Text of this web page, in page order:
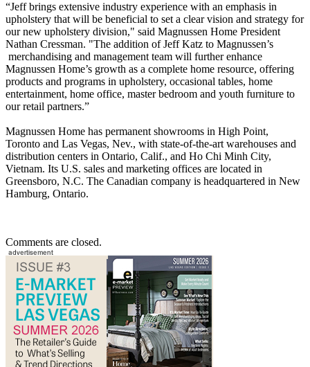
“Jeff brings extensive industry experience with an emphasis in
upholstery that will be beneficial to set a clear vision and strategy for
our new upholstery division," said Magnussen Home President
Nathan Cressman. "The addition of Jeff Katz to Magnussen’s
merchandising and management team will further enhance
Magnussen Home’s growth as a complete home resource, offering
products and programs in upholstery, occasional tables, home
entertainment, home office, master bedroom and youth furniture to
our retail partners.”
Magnussen Home has permanent showrooms in High Point,
Toronto and Las Vegas, Nev., with state-of-the-art warehouses and
distribution centers in Ontario, Calif., and Ho Chi Minh City,
Vietnam. Its U.S. sales and marketing offices are located in
Greensboro, N.C. The Canadian company is headquartered in New
Hamburg, Ontario.
Comments are closed.